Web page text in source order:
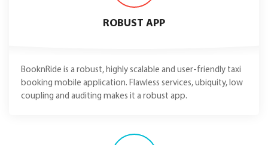
ROBUST APP
BooknRide is a robust, highly scalable and user-friendly taxi
booking mobile application. Flawless services, ubiquity, low
coupling and auditing makes it a robust app.